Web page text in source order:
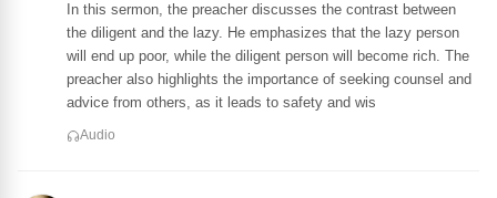
In this sermon, the preacher discusses the contrast between
the diligent and the lazy. He emphasizes that the lazy person
will end up poor, while the diligent person will become rich. The
preacher also highlights the importance of seeking counsel and
advice from others, as it leads to safety and wis
Audio